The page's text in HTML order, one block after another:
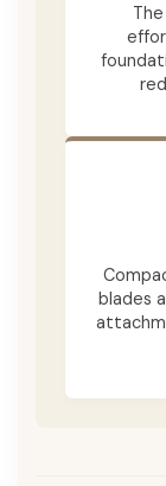
blades